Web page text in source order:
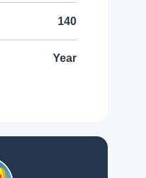
140
Year